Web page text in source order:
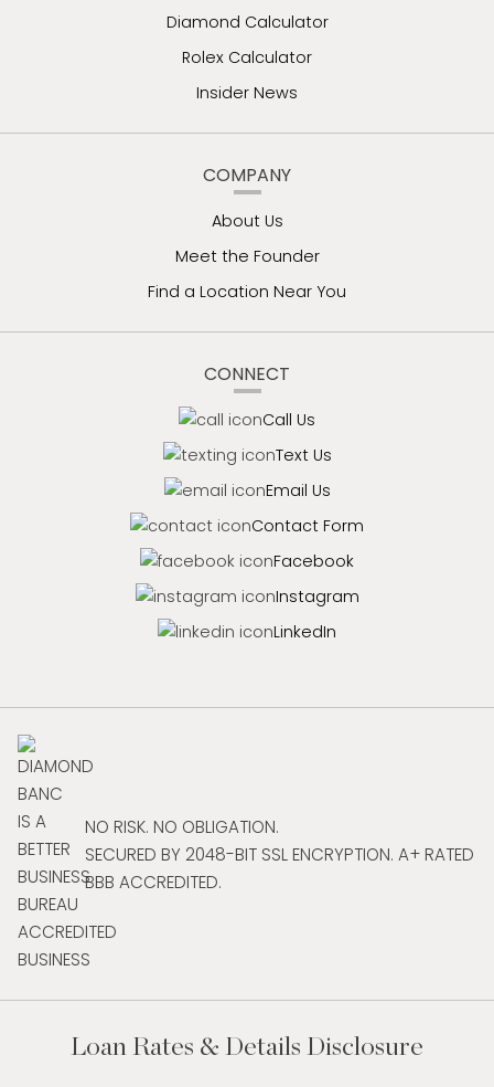
Diamond Calculator
Rolex Calculator
Insider News
COMPANY
About Us
Meet the Founder
Find a Location Near You
CONNECT
Call Us
Text Us
Email Us
Contact Form
Facebook
Instagram
LinkedIn
NO RISK. NO OBLIGATION.
SECURED BY 2048-BIT SSL ENCRYPTION. A+ RATED
BBB ACCREDITED.
Loan Rates & Details Disclosure